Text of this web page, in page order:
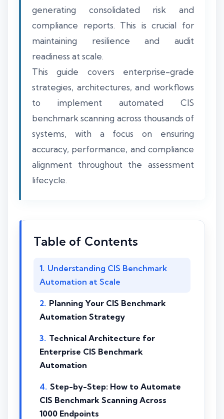
generating consolidated risk and
compliance reports. This is crucial for
maintaining resilience and audit
readiness at scale.
This guide covers enterprise-grade
strategies, architectures, and workflows
to implement automated CIS
benchmark scanning across thousands of
systems, with a focus on ensuring
accuracy, performance, and compliance
alignment throughout the assessment
lifecycle.
Table of Contents
Understanding CIS Benchmark
Automation at Scale
Planning Your CIS Benchmark
Automation Strategy
Technical Architecture for
Enterprise CIS Benchmark
Automation
Step-by-Step: How to Automate
CIS Benchmark Scanning Across
1000 Endpoints